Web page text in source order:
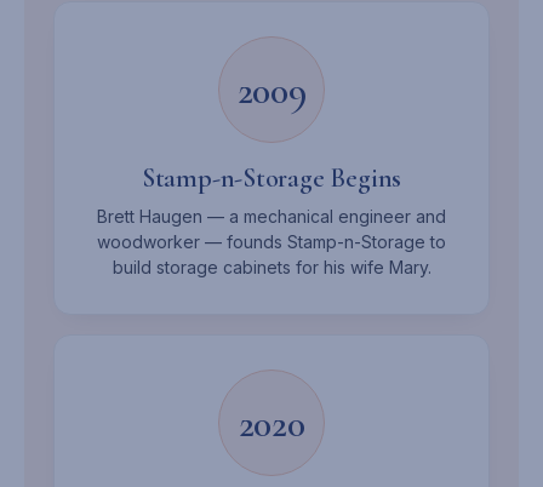
2009
Stamp-n-Storage Begins
Brett Haugen — a mechanical engineer and
woodworker — founds Stamp-n-Storage to
build storage cabinets for his wife Mary.
2020